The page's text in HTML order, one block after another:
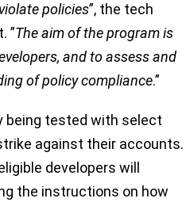
policies”, the tech
”The aim of the program is
and to assess and
of policy compliance.”
being tested with select
against their accounts.
developers will
the instructions on how